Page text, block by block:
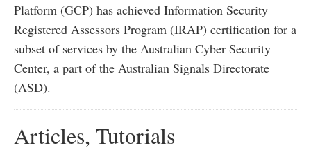
Platform (GCP) has achieved Information Security
Registered Assessors Program (IRAP) certification for a
subset of services by the Australian Cyber Security
Center, a part of the Australian Signals Directorate
(ASD).
Articles, Tutorials